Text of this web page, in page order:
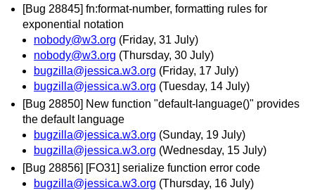
[Bug 28845] fn:format-number, formatting rules for
exponential notation
nobody@w3.org (Friday, 31 July)
nobody@w3.org (Thursday, 30 July)
bugzilla@jessica.w3.org (Friday, 17 July)
bugzilla@jessica.w3.org (Tuesday, 14 July)
[Bug 28850] New function "default-language()" provides
the default language
bugzilla@jessica.w3.org (Sunday, 19 July)
bugzilla@jessica.w3.org (Wednesday, 15 July)
[Bug 28856] [FO31] serialize function error code
bugzilla@jessica.w3.org (Thursday, 16 July)